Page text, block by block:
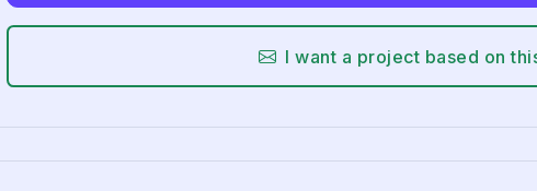
I want a project based on